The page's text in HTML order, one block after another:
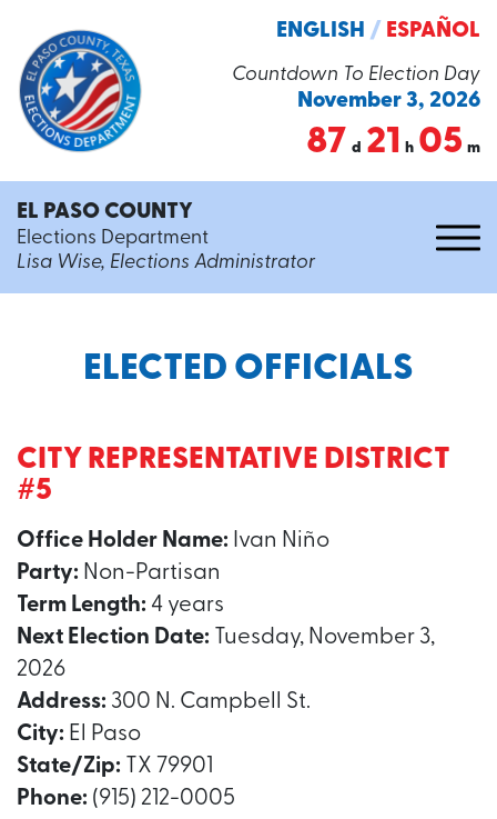
Countdown To Election Day
November 3, 2026
87 d 21 h 05 m
ENGLISH / ESPAÑOL
EL PASO COUNTY
Elections Department
Lisa Wise, Elections Administrator
ELECTED OFFICIALS
CITY REPRESENTATIVE DISTRICT
#5
Office Holder Name: Ivan Niño
Party: Non-Partisan
Term Length: 4 years
Next Election Date: Tuesday, November 3,
2026
Address: 300 N. Campbell St.
City: El Paso
State/Zip: TX 79901
Phone: (915) 212-0005